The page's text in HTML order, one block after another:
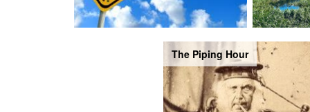
The Piping Hour